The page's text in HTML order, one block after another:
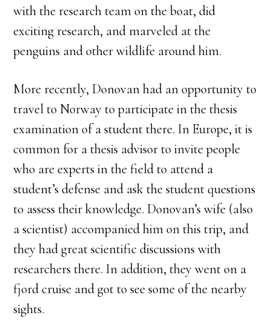
with the research team on the boat, did
exciting research, and marveled at the
penguins and other wildlife around him.
More recently, Donovan had an opportunity to
travel to Norway to participate in the thesis
examination of a student there. In Europe, it is
common for a thesis advisor to invite people
who are experts in the field to attend a
student’s defense and ask the student questions
to assess their knowledge. Donovan’s wife (also
a scientist) accompanied him on this trip, and
they had great scientific discussions with
researchers there. In addition, they went on a
fjord cruise and got to see some of the nearby
sights.